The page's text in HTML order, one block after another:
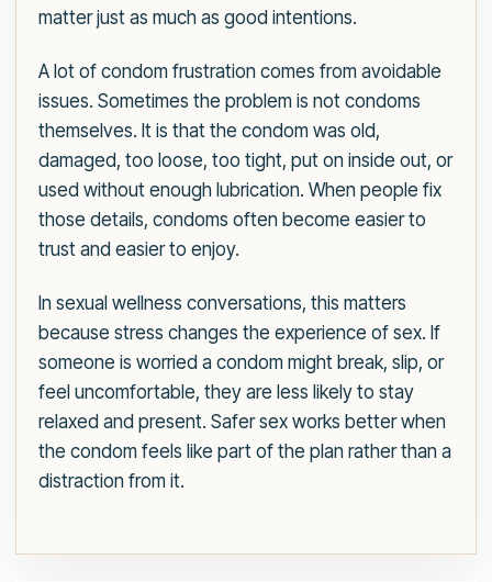
matter just as much as good intentions.
A lot of condom frustration comes from avoidable
issues. Sometimes the problem is not condoms
themselves. It is that the condom was old,
damaged, too loose, too tight, put on inside out, or
used without enough lubrication. When people fix
those details, condoms often become easier to
trust and easier to enjoy.
In sexual wellness conversations, this matters
because stress changes the experience of sex. If
someone is worried a condom might break, slip, or
feel uncomfortable, they are less likely to stay
relaxed and present. Safer sex works better when
the condom feels like part of the plan rather than a
distraction from it.